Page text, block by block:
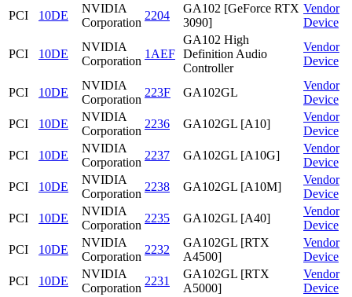
PCI
10DE
NVIDIA
Corporation
2204
GA102 [GeForce RTX
3090]
Vendor
Device
PCI 10DE
NVIDIA
Corporation
1AEF
GA102 High
Definition Audio
Controller
Vendor
Device
PCI 10DE
NVIDIA
Corporation
223F GA102GL
Vendor
Device
PCI
10DE
NVIDIA
Corporation
2236 GA102GL [A10]
Vendor
Device
PCI
10DE
NVIDIA
Corporation
2237 GA102GL [A10G]
Vendor
Device
PCI
10DE
NVIDIA
Corporation
2238 GA102GL [A10M]
Vendor
Device
PCI
10DE
NVIDIA
Corporation
2235 GA102GL [A40]
Vendor
Device
PCI
10DE
NVIDIA
Corporation
2232
GA102GL [RTX
A4500]
Vendor
Device
PCI
10DE
NVIDIA
Corporation
2231
GA102GL [RTX
A5000]
Vendor
Device